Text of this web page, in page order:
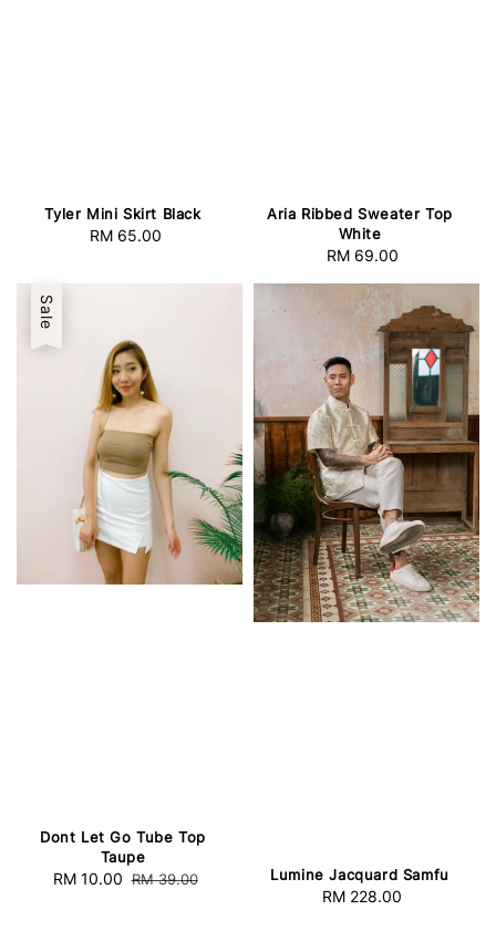
Tyler Mini Skirt Black
Regular
RM 65.00
Aria Ribbed Sweater Top
White
Regular
RM 69.00
Sale
Dont Let Go Tube Top
Taupe
Sale
RM 10.00 Regular
RM 39.00 Lumine Jacquard Samfu
Regular
RM 228.00